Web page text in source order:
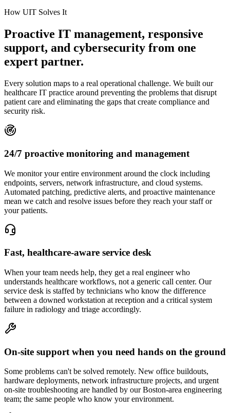
How UIT Solves It
Proactive IT management, responsive
support, and cybersecurity from one
expert partner.
Every solution maps to a real operational challenge. We built our
healthcare IT practice around preventing the problems that disrupt
patient care and eliminating the gaps that create compliance and
security risk.
24/7 proactive monitoring and management
We monitor your entire environment around the clock including
endpoints, servers, network infrastructure, and cloud systems.
Automated patching, predictive alerts, and proactive maintenance
mean we catch and resolve issues before they reach your staff or
your patients.
Fast, healthcare-aware service desk
When your team needs help, they get a real engineer who
understands healthcare workflows, not a generic call center. Our
service desk is staffed by technicians who know the difference
between a downed workstation at reception and a critical system
failure in radiology and triage accordingly.
On-site support when you need hands on the ground
Some problems can't be solved remotely. New office buildouts,
hardware deployments, network infrastructure projects, and urgent
on-site troubleshooting are handled by our Boston-area engineering
team; the same people who know your environment.